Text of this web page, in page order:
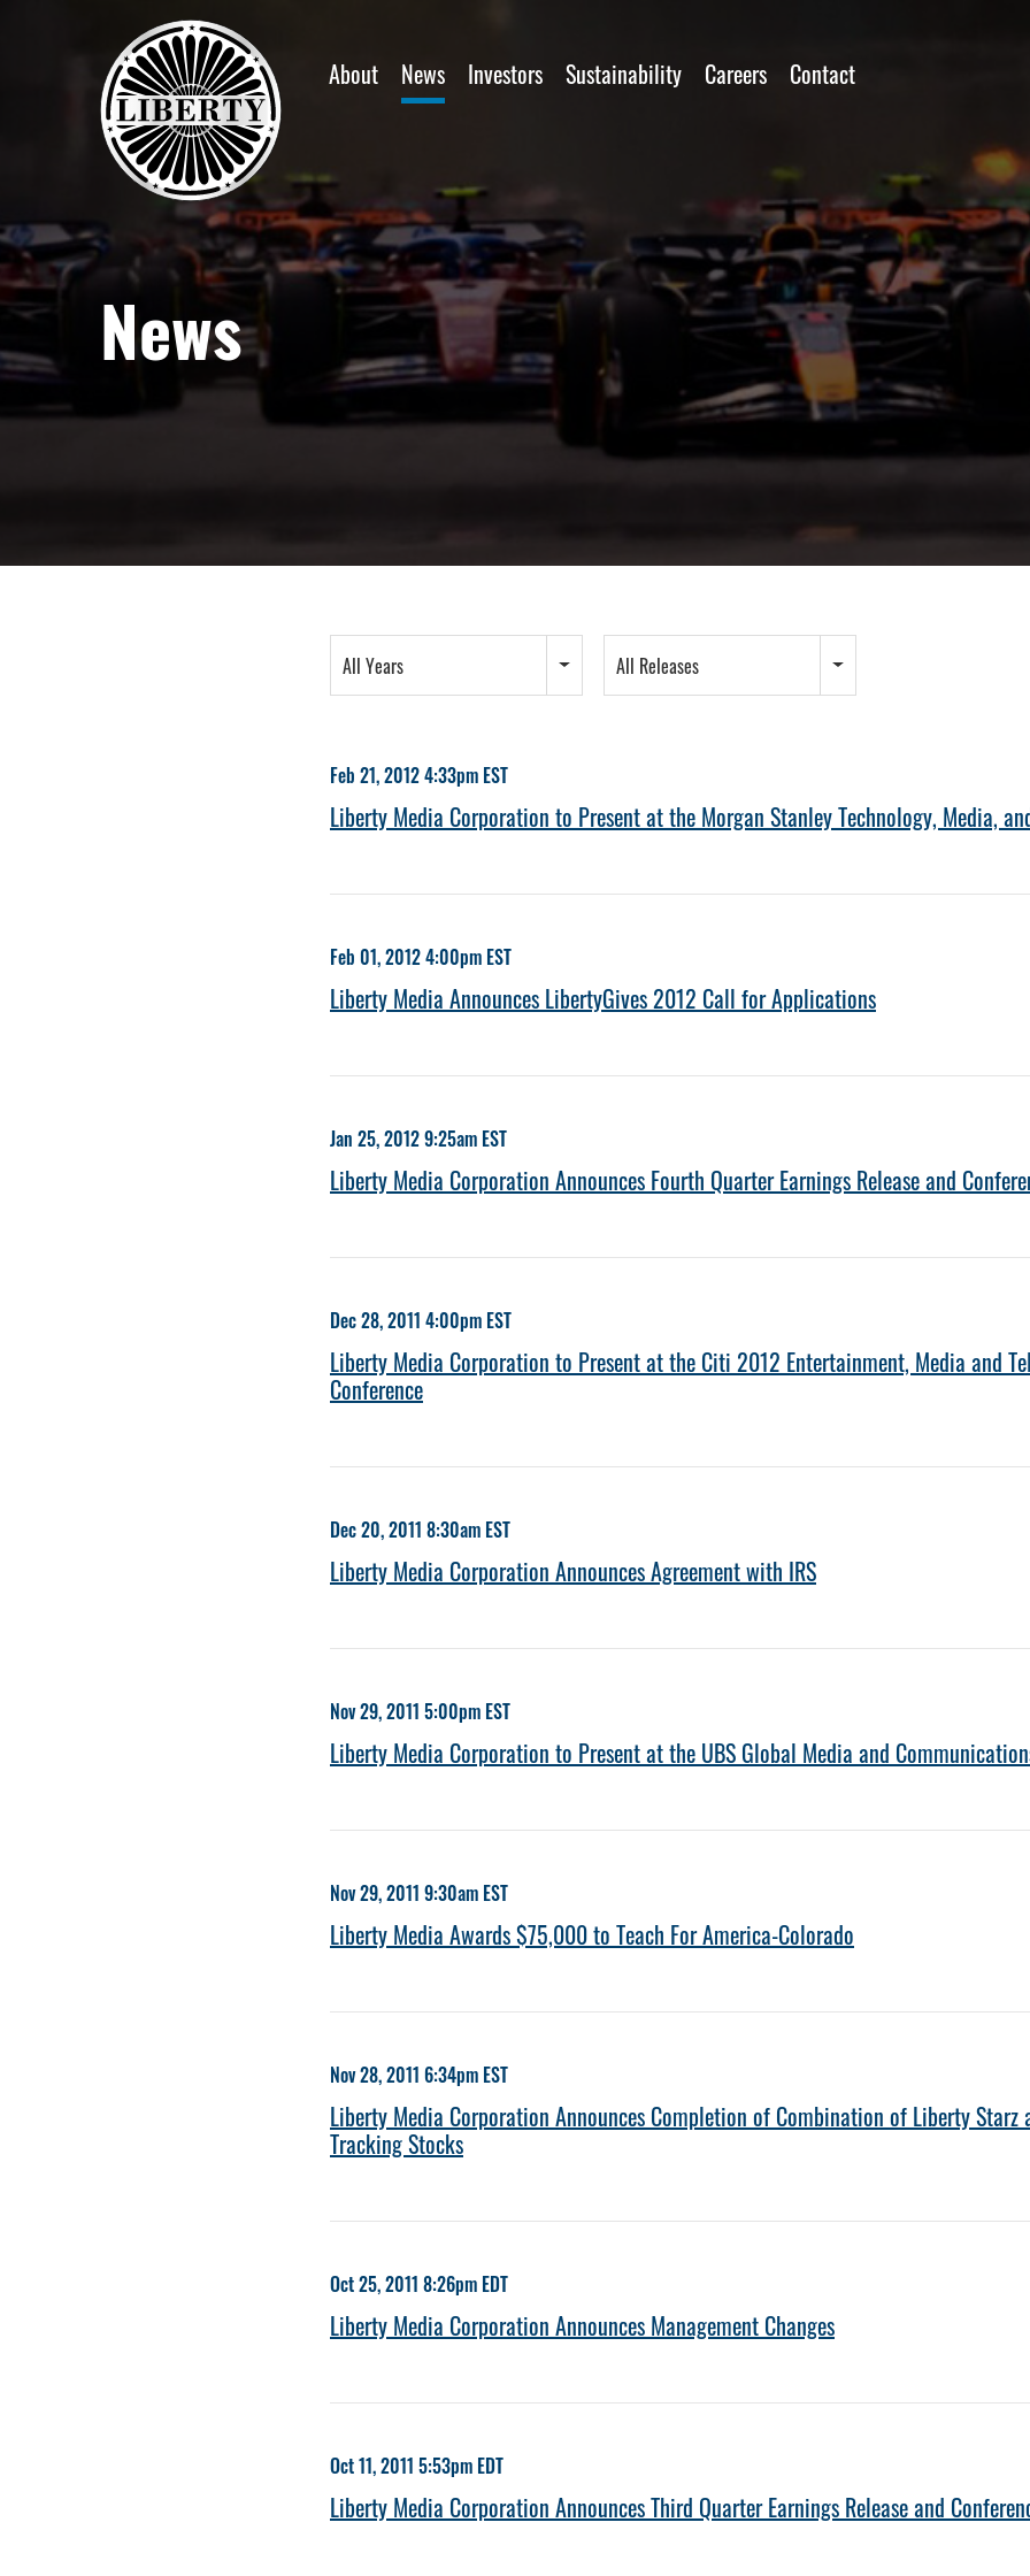
Home
About News Investors Sustainability Careers Contact
News
All Years All Releases
Feb 21, 2012 4:33pm EST
Liberty Media Corporation to Present at the Morgan Stanley Technology, Media,
Feb 01, 2012 4:00pm EST
Liberty Media Announces LibertyGives 2012 Call for Applications
Jan 25, 2012 9:25am EST
Liberty Media Corporation Announces Fourth Quarter Earnings Release and
Dec 28, 2011 4:00pm EST
Liberty Media Corporation to Present at the Citi 2012 Entertainment, Media and
Conference
Dec 20, 2011 8:30am EST
Liberty Media Corporation Announces Agreement with IRS
Nov 29, 2011 5:00pm EST
Liberty Media Corporation to Present at the UBS Global Media and
Nov 29, 2011 9:30am EST
Liberty Media Awards $75,000 to Teach For America-Colorado
Nov 28, 2011 6:34pm EST
Liberty Media Corporation Announces Completion of Combination of Liberty Starz
Tracking Stocks
Oct 25, 2011 8:26pm EDT
Liberty Media Corporation Announces Management Changes
Oct 11, 2011 5:53pm EDT
Liberty Media Corporation Announces Third Quarter Earnings Release and